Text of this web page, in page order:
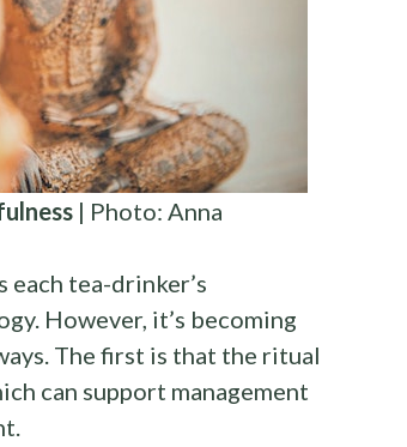
| Photo: Anna
each tea-drinker’s
However, it’s becoming
The first is that the ritual
can support management